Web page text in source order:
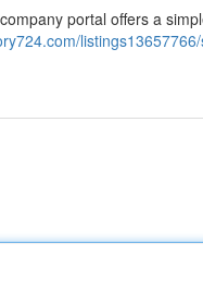
portal offers a